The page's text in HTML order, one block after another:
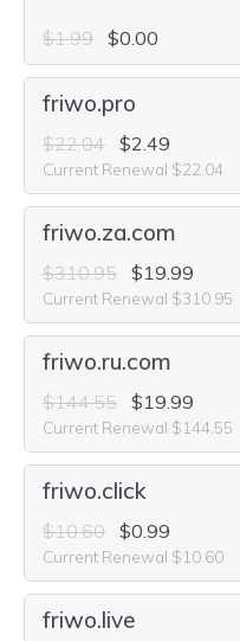
$1.99 $0.00
friwo.pro
$22.04 $2.49
Current Renewal $22.04
friwo.za.com
$310.95 $19.99
Current Renewal $310.95
friwo.ru.com
$144.55 $19.99
Current Renewal $144.55
friwo.click
$10.60 $0.99
Current Renewal $10.60
friwo.live